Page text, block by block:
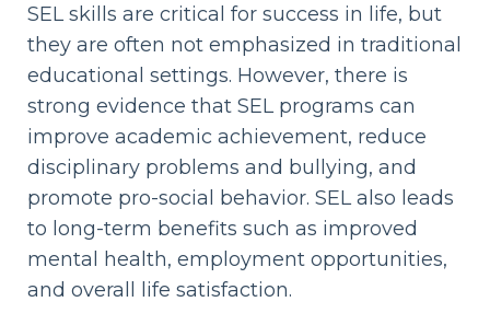
SEL skills are critical for success in life, but
they are often not emphasized in traditional
educational settings. However, there is
strong evidence that SEL programs can
improve academic achievement, reduce
disciplinary problems and bullying, and
promote pro-social behavior. SEL also leads
to long-term benefits such as improved
mental health, employment opportunities,
and overall life satisfaction.